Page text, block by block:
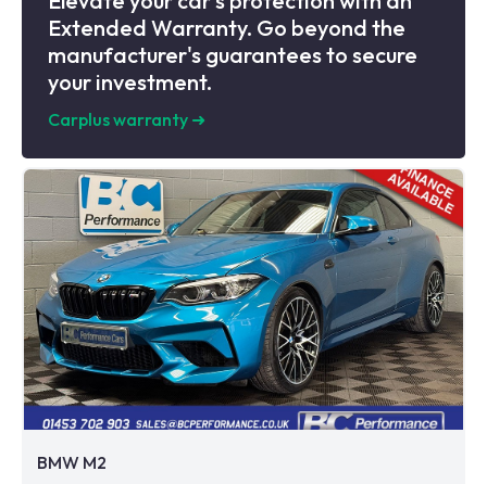
Extended Warranty. Go beyond the
manufacturer's guarantees to secure
your investment.
Carplus warranty ➜
BMW M2